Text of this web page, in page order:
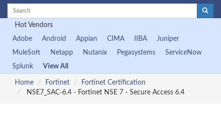
Hot Vendors
Adobe
Android Appian CIMA IIBA
Juniper
MuleSoft
Netapp Nutanix Pegasystems
ServiceNow
Splunk
View All
Home Fortinet
Fortinet Certification
NSE7_SAC-6.4 - Fortinet NSE 7 - Secure Access 6.4